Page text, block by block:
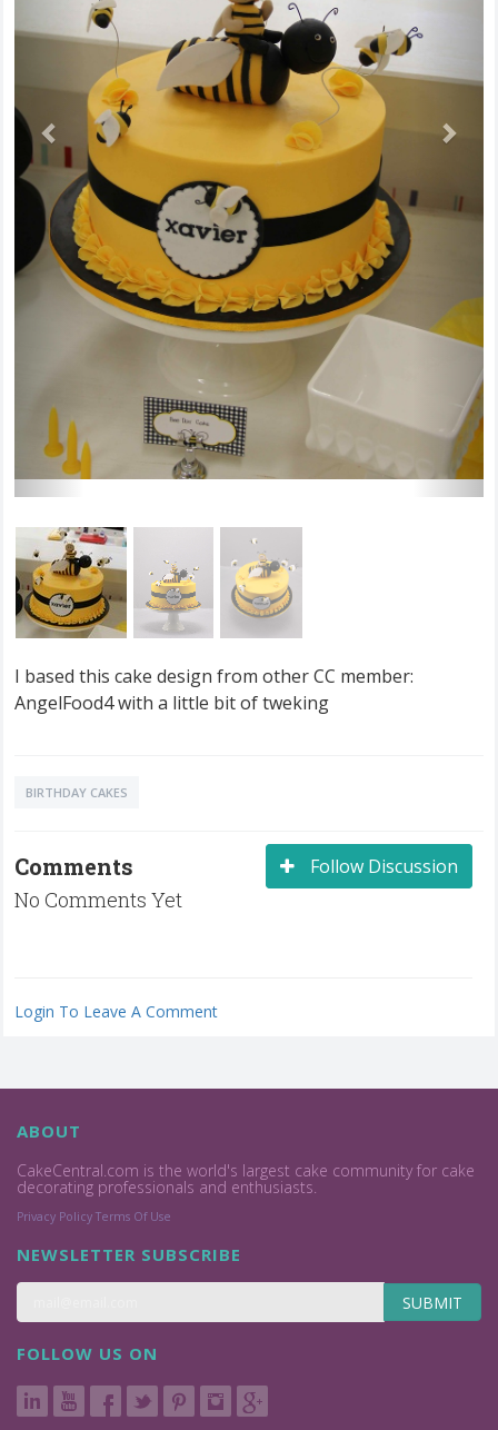
I based this cake design from other CC member:
AngelFood4 with a little bit of tweking
BIRTHDAY CAKES
Follow Discussion
Comments
No Comments Yet
Login To Leave A Comment
ABOUT
CakeCentral.com is the world's largest cake community for cake
decorating professionals and enthusiasts.
Privacy Policy Terms Of Use
NEWSLETTER SUBSCRIBE
SUBMIT
FOLLOW US ON